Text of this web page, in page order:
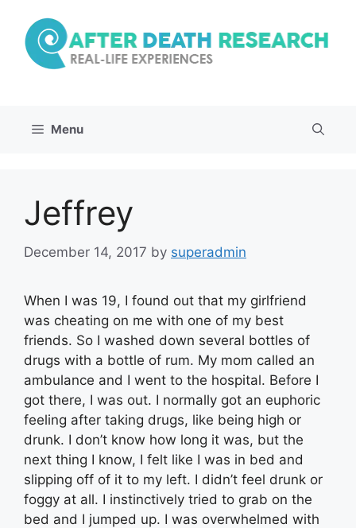
content
Menu
Jeffrey
December 14, 2017 by superadmin
When I was 19, I found out that my girlfriend
was cheating on me with one of my best
friends. So I washed down several bottles of
drugs with a bottle of rum. My mom called an
ambulance and I went to the hospital. Before I
got there, I was out. I normally got an euphoric
feeling after taking drugs, like being high or
drunk. I don’t know how long it was, but the
next thing I know, I felt like I was in bed and
slipping off of it to my left. I didn’t feel drunk or
foggy at all. I instinctively tried to grab on the
bed and I jumped up. I was overwhelmed with